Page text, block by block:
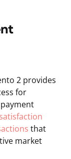
2 provides
for
that
market